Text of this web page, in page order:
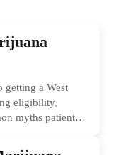
getting a West
eligibility,
myths patients